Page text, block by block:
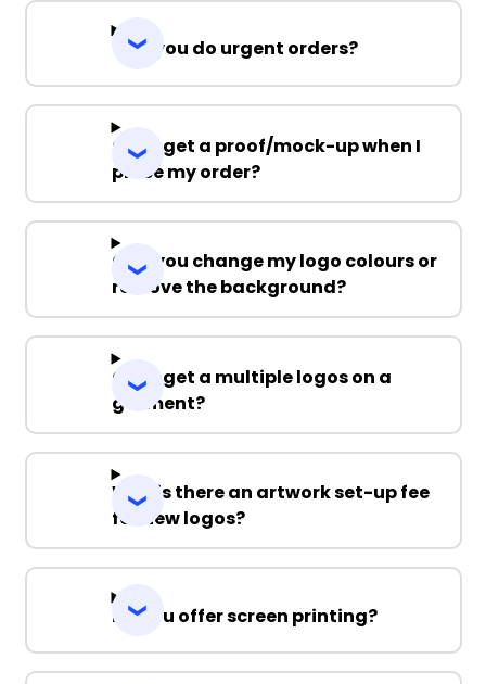
Can you do urgent orders?
Can I get a proof/mock-up when I
place my order?
Can you change my logo colours or
remove the background?
Can I get a multiple logos on a
garment?
Why is there an artwork set-up fee
for new logos?
Do you offer screen printing?